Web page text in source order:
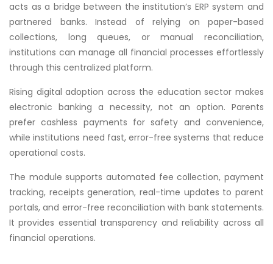
acts as a bridge between the institution’s ERP system and
partnered banks. Instead of relying on paper-based
collections, long queues, or manual reconciliation,
institutions can manage all financial processes effortlessly
through this centralized platform.
Rising digital adoption across the education sector makes
electronic banking a necessity, not an option. Parents
prefer cashless payments for safety and convenience,
while institutions need fast, error-free systems that reduce
operational costs.
The module supports automated fee collection, payment
tracking, receipts generation, real-time updates to parent
portals, and error-free reconciliation with bank statements.
It provides essential transparency and reliability across all
financial operations.